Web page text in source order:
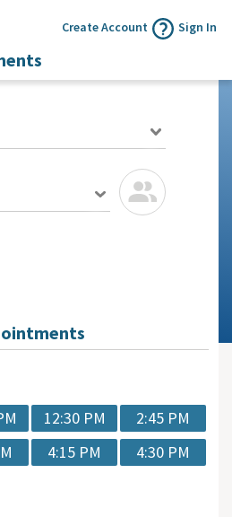
Create Account Sign In
12:30 PM
2:45 PM
4:15 PM 4:30 PM